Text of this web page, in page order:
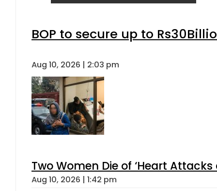
BOP to secure up to
Aug 10, 2026 | 2:03 pm
Two Women Die of ‘Heart
Aug 10, 2026 | 1:42 pm